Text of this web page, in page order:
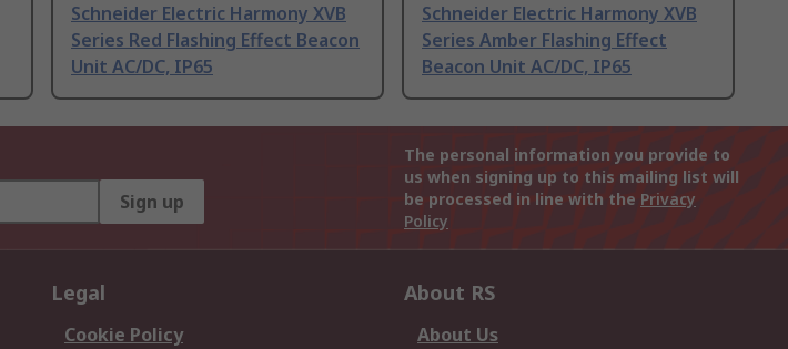
Schneider Electric Harmony XVB
Series Red Flashing Effect Beacon
Unit AC/DC, IP65
Schneider Electric Harmony XVB
Series Amber Flashing Effect
Beacon Unit AC/DC, IP65
Sign up
The personal information you provide to
us when signing up to this mailing list will
be processed in line with the Privacy
Policy
Legal
Cookie Policy
About RS
About Us